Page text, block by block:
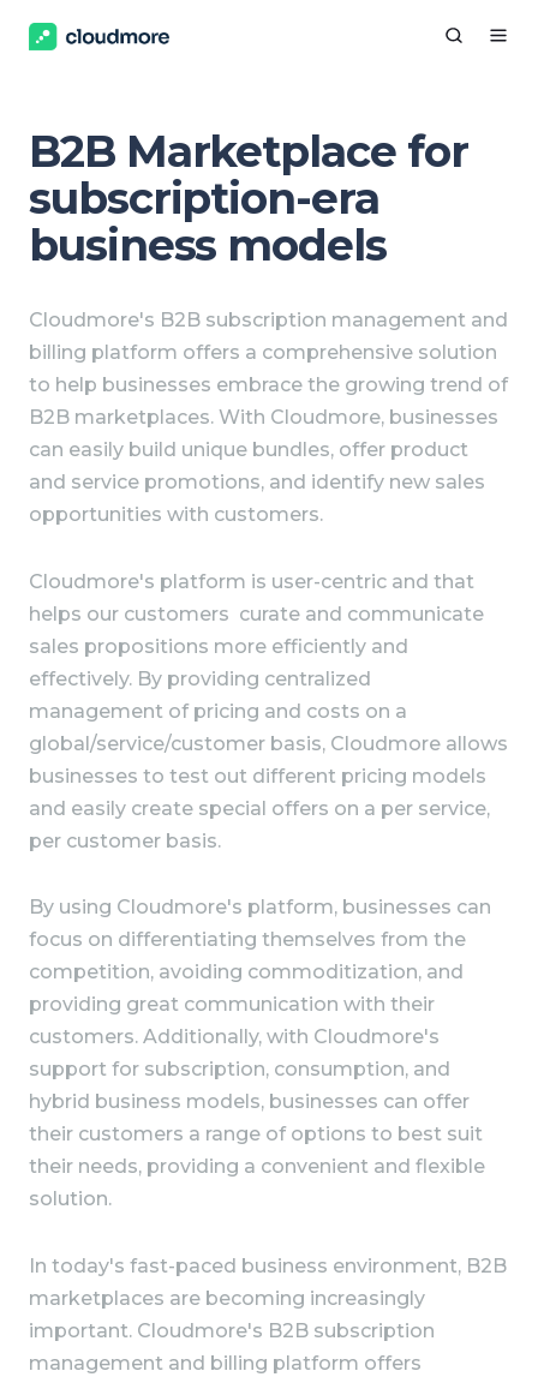
B2B Marketplace for
subscription-era
business models
Cloudmore's B2B subscription management and
billing platform offers a comprehensive solution
to help businesses embrace the growing trend of
B2B marketplaces. With Cloudmore, businesses
can easily build unique bundles, offer product
and service promotions, and identify new sales
opportunities with customers.
Cloudmore's platform is user-centric and that
helps our customers curate and communicate
sales propositions more efficiently and
effectively. By providing centralized
management of pricing and costs on a
global/service/customer basis, Cloudmore allows
businesses to test out different pricing models
and easily create special offers on a per service,
per customer basis.
By using Cloudmore's platform, businesses can
focus on differentiating themselves from the
competition, avoiding commoditization, and
providing great communication with their
customers. Additionally, with Cloudmore's
support for subscription, consumption, and
hybrid business models, businesses can offer
their customers a range of options to best suit
their needs, providing a convenient and flexible
solution.
In today's fast-paced business environment, B2B
marketplaces are becoming increasingly
important. Cloudmore's B2B subscription
management and billing platform offers